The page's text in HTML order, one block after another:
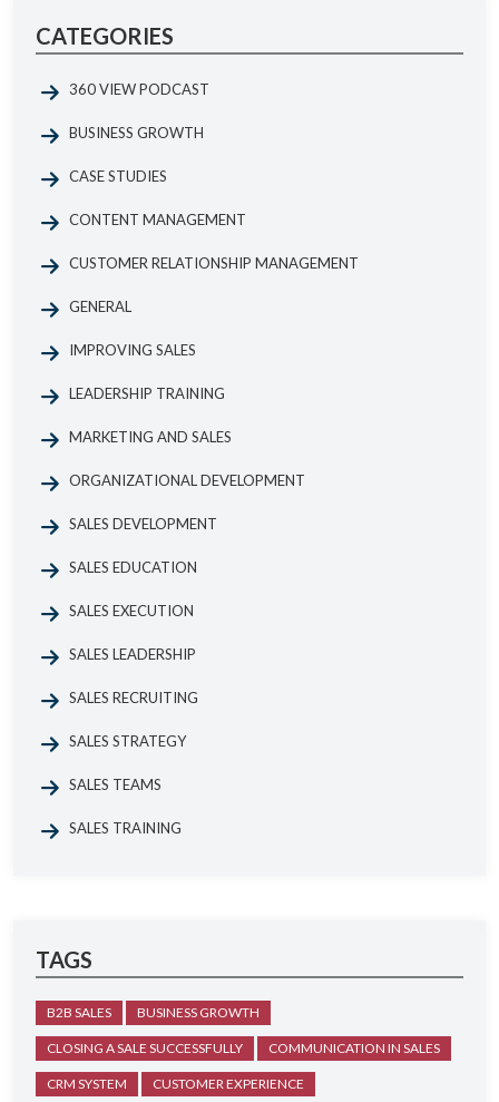
CATEGORIES
360 VIEW PODCAST
BUSINESS GROWTH
CASE STUDIES
CONTENT MANAGEMENT
CUSTOMER RELATIONSHIP MANAGEMENT
GENERAL
IMPROVING SALES
LEADERSHIP TRAINING
MARKETING AND SALES
ORGANIZATIONAL DEVELOPMENT
SALES DEVELOPMENT
SALES EDUCATION
SALES EXECUTION
SALES LEADERSHIP
SALES RECRUITING
SALES STRATEGY
SALES TEAMS
SALES TRAINING
TAGS
B2B SALES BUSINESS GROWTH
CLOSING A SALE SUCCESSFULLY COMMUNICATION IN SALES
CRM SYSTEM CUSTOMER EXPERIENCE